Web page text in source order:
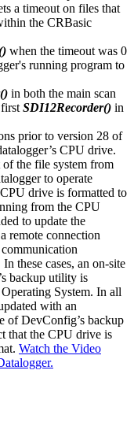
a timeout on files that
the CRBasic
when the timeout was 0
running program to
in both the main scan
SDI12Recorder() in
prior to version 28 of
CPU drive.
the file system from
to operate
drive is formatted to
from the CPU
to update the
remote connection
these cases, an on-site
backup utility is
Operating System. In all
with an
of DevConfig’s backup
that the CPU drive is
Watch the Video